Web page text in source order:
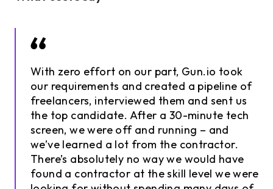
With zero effort on our part, Gun.io took
our requirements and created a pipeline of
freelancers, interviewed them and sent us
the top candidate. After a 30-minute tech
screen, we were off and running – and
we’ve learned a lot from the contractor.
There’s absolutely no way we would have
found a contractor at the skill level we were